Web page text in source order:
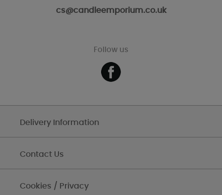
cs@candleemporium.co.uk
Follow us
Delivery Information
Contact Us
Cookies / Privacy